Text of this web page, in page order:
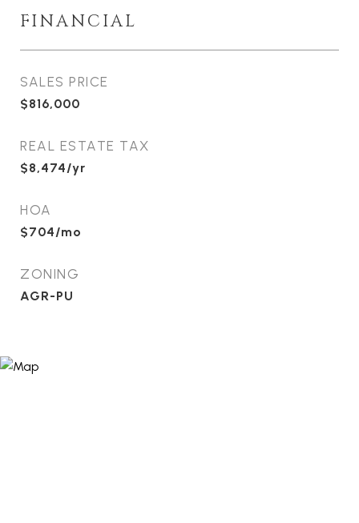
FINANCIAL
SALES PRICE
$816,000
REAL ESTATE TAX
$8,474/yr
HOA
$704/mo
ZONING
AGR-PU